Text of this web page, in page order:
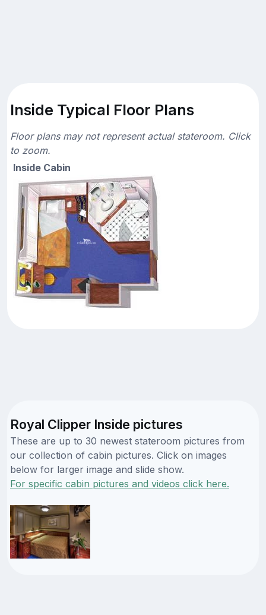
Inside Typical Floor Plans
Floor plans may not represent actual stateroom. Click
to zoom.
Inside Cabin
Royal Clipper Inside pictures
These are up to 30 newest stateroom pictures from
our collection of cabin pictures. Click on images
below for larger image and slide show.
For specific cabin pictures and videos click here.